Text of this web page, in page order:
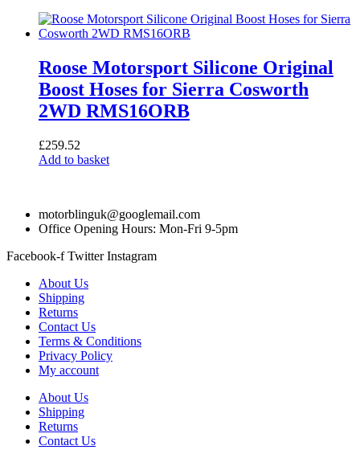
Roose Motorsport Silicone Original
Boost Hoses for Sierra Cosworth
2WD RMS16ORB
£259.52
Add to basket
motorblinguk@googlemail.com
Office Opening Hours: Mon-Fri 9-5pm
Facebook-f Twitter Instagram
About Us
Shipping
Returns
Contact Us
Terms & Conditions
Privacy Policy
My account
About Us
Shipping
Returns
Contact Us